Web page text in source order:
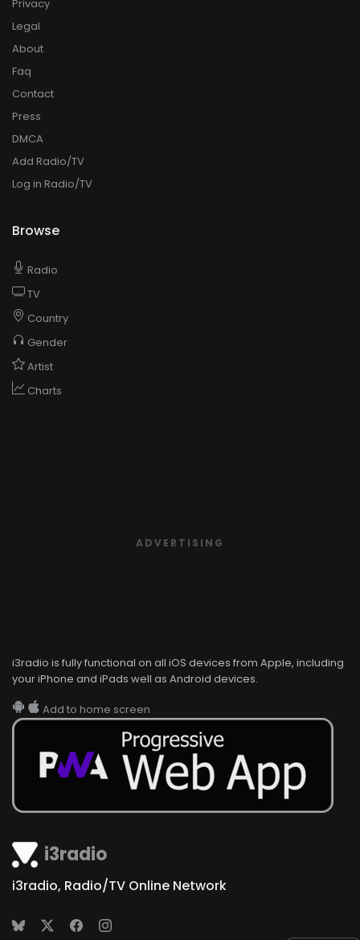
i3radio
i3radio, Radio/TV Online Network
Privacy
Legal
About
Faq
Contact
Press
DMCA
Add Radio/TV
Log in Radio/TV
Browse
Radio
TV
Country
Gender
Artist
Charts
ADVERTISING
i3radio is fully functional on all iOS devices from Apple, including
your iPhone and iPads well as Android devices.
Add to home screen